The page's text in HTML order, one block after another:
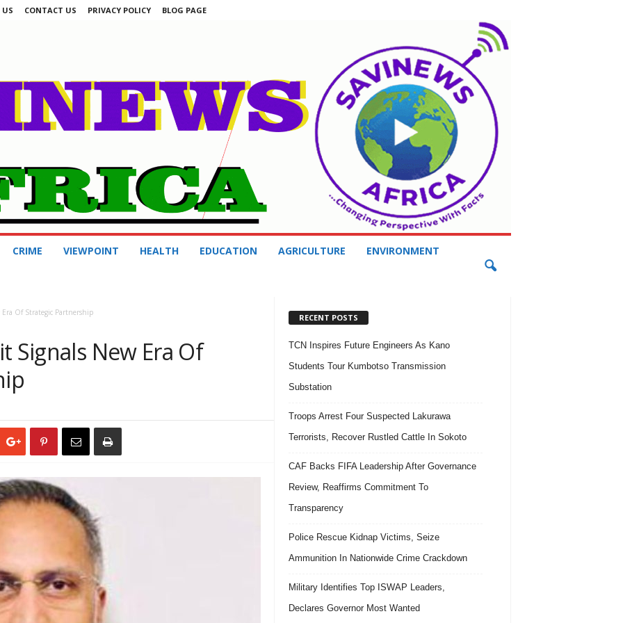
CONTACT US PRIVACY POLICY BLOG PAGE
CRIME VIEWPOINT HEALTH EDUCATION AGRICULTURE ENVIRONMENT
Of Strategic Partnership
Signals New Era Of
RECENT POSTS
TCN Inspires Future Engineers As Kano
Students Tour Kumbotso Transmission
Substation
Troops Arrest Four Suspected Lakurawa
Terrorists, Recover Rustled Cattle In Sokoto
CAF Backs FIFA Leadership After Governance
Review, Reaffirms Commitment To
Transparency
Police Rescue Kidnap Victims, Seize
Ammunition In Nationwide Crime Crackdown
Military Identifies Top ISWAP Leaders,
Declares Governor Most Wanted